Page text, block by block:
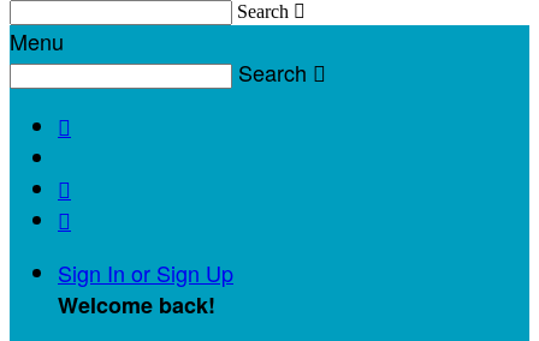
Search 
Menu
Search 



Sign In or Sign Up
Welcome back!